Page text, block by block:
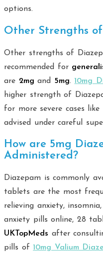
options.
Other Strengths
Other strengths of
recommended for
are 2mg and 5mg. 10mg
higher strength of
for more severe cases like
advised under careful
How are 5mg
Administered?
Diazepam is commonly
tablets are the most
relieving anxiety,
anxiety pills online, 28
UKTopMeds after
pills of 10mg Valium